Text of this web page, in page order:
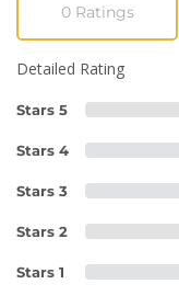
0 Ratings
Detailed Rating
Stars 5
Stars 4
Stars 3
Stars 2
Stars 1